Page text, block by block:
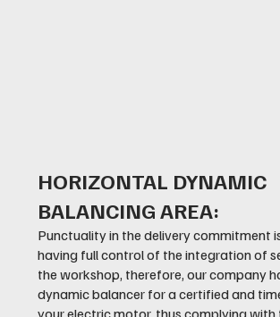
HORIZONTAL DYNAMIC
BALANCING AREA:
Punctuality in the delivery commitment
having full control of the integration of
the workshop, therefore, our company
dynamic balancer for a certified and